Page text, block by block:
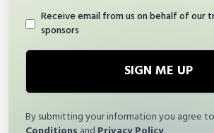
Receive email from us on behalf of our
sponsors
SIGN ME UP
By submitting your information you agree